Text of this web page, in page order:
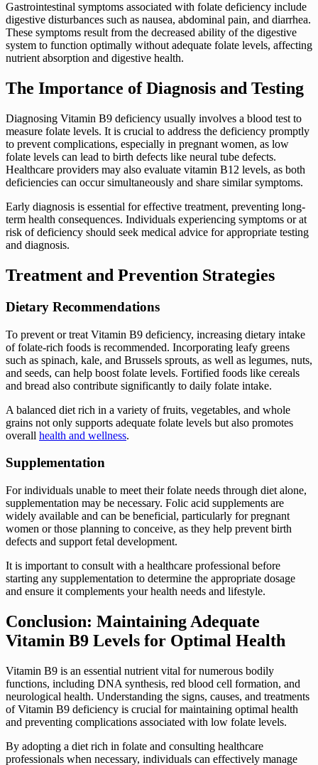
Gastrointestinal symptoms associated with folate deficiency include
digestive disturbances such as nausea, abdominal pain, and diarrhea.
These symptoms result from the decreased ability of the digestive
system to function optimally without adequate folate levels, affecting
nutrient absorption and digestive health.
The Importance of Diagnosis and Testing
Diagnosing Vitamin B9 deficiency usually involves a blood test to
measure folate levels. It is crucial to address the deficiency promptly
to prevent complications, especially in pregnant women, as low
folate levels can lead to birth defects like neural tube defects.
Healthcare providers may also evaluate vitamin B12 levels, as both
deficiencies can occur simultaneously and share similar symptoms.
Early diagnosis is essential for effective treatment, preventing long-
term health consequences. Individuals experiencing symptoms or at
risk of deficiency should seek medical advice for appropriate testing
and diagnosis.
Treatment and Prevention Strategies
Dietary Recommendations
To prevent or treat Vitamin B9 deficiency, increasing dietary intake
of folate-rich foods is recommended. Incorporating leafy greens
such as spinach, kale, and Brussels sprouts, as well as legumes, nuts,
and seeds, can help boost folate levels. Fortified foods like cereals
and bread also contribute significantly to daily folate intake.
A balanced diet rich in a variety of fruits, vegetables, and whole
grains not only supports adequate folate levels but also promotes
overall health and wellness.
Supplementation
For individuals unable to meet their folate needs through diet alone,
supplementation may be necessary. Folic acid supplements are
widely available and can be beneficial, particularly for pregnant
women or those planning to conceive, as they help prevent birth
defects and support fetal development.
It is important to consult with a healthcare professional before
starting any supplementation to determine the appropriate dosage
and ensure it complements your health needs and lifestyle.
Conclusion: Maintaining Adequate
Vitamin B9 Levels for Optimal Health
Vitamin B9 is an essential nutrient vital for numerous bodily
functions, including DNA synthesis, red blood cell formation, and
neurological health. Understanding the signs, causes, and treatments
of Vitamin B9 deficiency is crucial for maintaining optimal health
and preventing complications associated with low folate levels.
By adopting a diet rich in folate and consulting healthcare
professionals when necessary, individuals can effectively manage